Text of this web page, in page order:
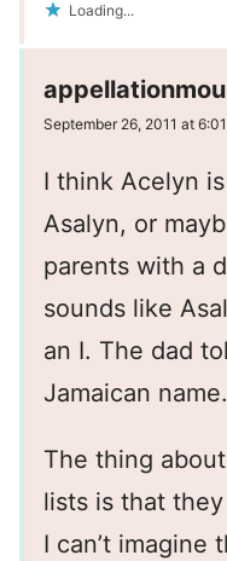
Loading...
September 26, 2011 at
I think Acelyn
Asalyn, or
parents with a
sounds like
an I. The dad
Jamaican name.
The thing
lists is that
I can’t imagine